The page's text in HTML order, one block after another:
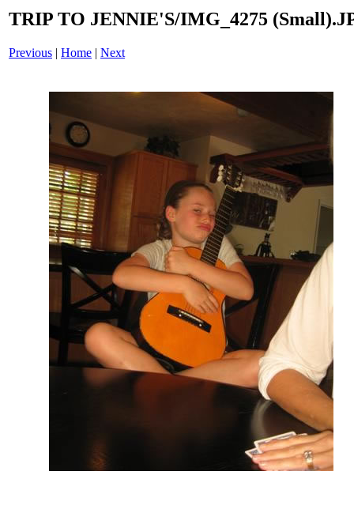
TRIP TO JENNIE'S/IMG_4275
Previous | Home | Next